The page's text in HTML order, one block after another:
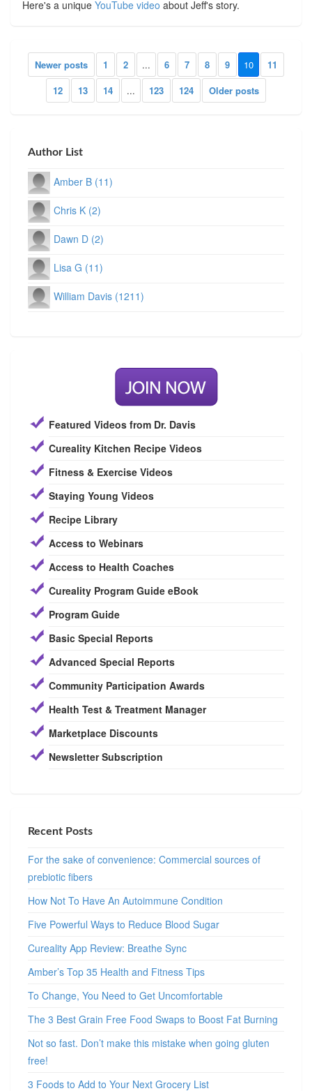
Here's a unique YouTube video about Jeff's story.
Newer posts 1 2 ... 6 7 8 9 10
11
12
13 14 ... 123 124 Older posts
Author List
Amber B (11)
Chris K (2)
Dawn D (2)
Lisa G (11)
William Davis (1211)
Featured Videos from Dr. Davis
Cureality Kitchen Recipe Videos
Fitness & Exercise Videos
Staying Young Videos
Recipe Library
Access to Webinars
Access to Health Coaches
Cureality Program Guide eBook
Program Guide
Basic Special Reports
Advanced Special Reports
Community Participation Awards
Health Test & Treatment Manager
Marketplace Discounts
Newsletter Subscription
Recent Posts
For the sake of convenience: Commercial sources of
prebiotic fibers
How Not To Have An Autoimmune Condition
Five Powerful Ways to Reduce Blood Sugar
Cureality App Review: Breathe Sync
Amber’s Top 35 Health and Fitness Tips
To Change, You Need to Get Uncomfortable
The 3 Best Grain Free Food Swaps to Boost Fat Burning
Not so fast. Don’t make this mistake when going gluten
free!
3 Foods to Add to Your Next Grocery List